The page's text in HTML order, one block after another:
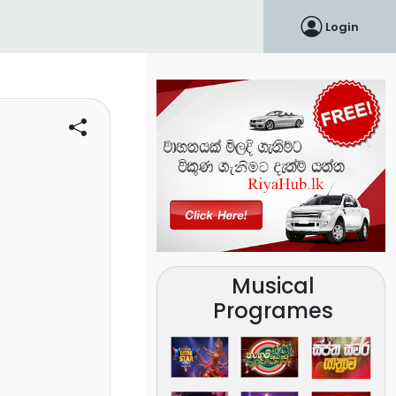
Login
Musical
Programes